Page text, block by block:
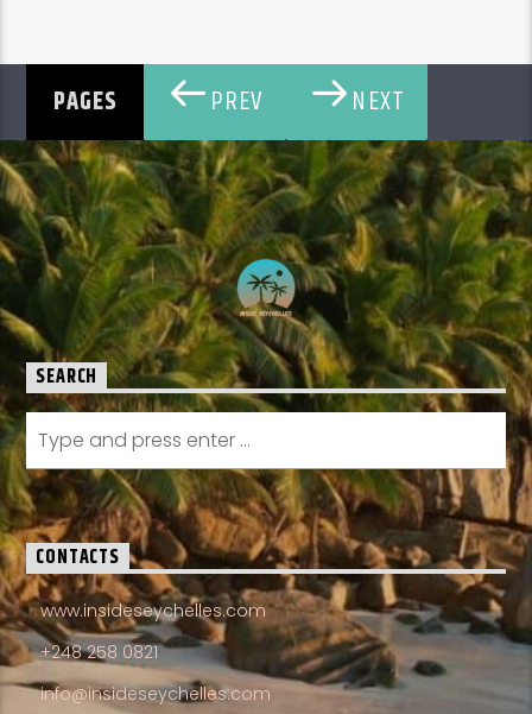
PAGES PREV NEXT
SEARCH
CONTACTS
www.insideseychelles.com
+248 258 0821
info@insideseychelles.com